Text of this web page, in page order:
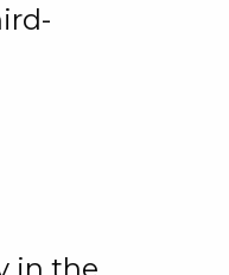
in the